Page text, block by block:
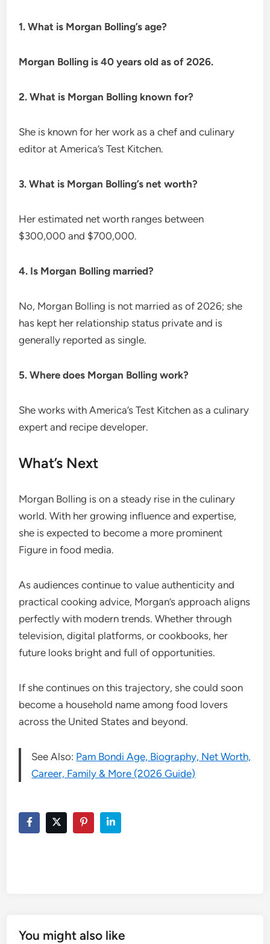
1. What is Morgan Bolling’s age?
Morgan Bolling is 40 years old as of 2026.
2. What is Morgan Bolling known for?
She is known for her work as a chef and culinary
editor at America’s Test Kitchen.
3. What is Morgan Bolling’s net worth?
Her estimated net worth ranges between
$300,000 and $700,000.
4. Is Morgan Bolling married?
No, Morgan Bolling is not married as of 2026; she
has kept her relationship status private and is
generally reported as single.
5. Where does Morgan Bolling work?
She works with America’s Test Kitchen as a culinary
expert and recipe developer.
What’s Next
Morgan Bolling is on a steady rise in the culinary
world. With her growing influence and expertise,
she is expected to become a more prominent
Figure in food media.
As audiences continue to value authenticity and
practical cooking advice, Morgan’s approach aligns
perfectly with modern trends. Whether through
television, digital platforms, or cookbooks, her
future looks bright and full of opportunities.
If she continues on this trajectory, she could soon
become a household name among food lovers
across the United States and beyond.
See Also: Pam Bondi Age, Biography, Net Worth,
Career, Family & More (2026 Guide)
You might also like